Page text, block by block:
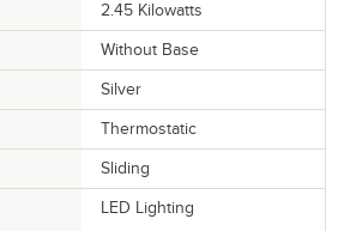
2.45 Kilowatts
Without Base
Silver
Thermostatic
Sliding
LED Lighting